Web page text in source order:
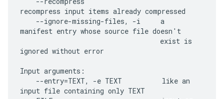
recompress input items already compressed
manifest entry whose source file doesn't
ignored without error
Input arguments:
input file containing only TEXT